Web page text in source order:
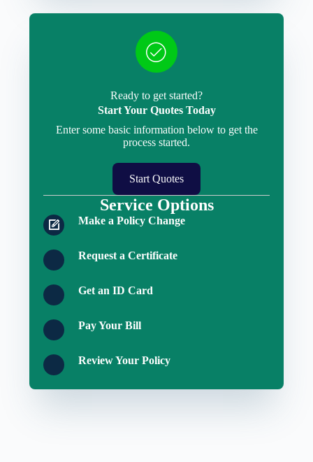
Ready to get started?
Start Your Quotes Today
Enter some basic information below to get the
process started.
Start Quotes
Service Options
Make a Policy Change
Request a Certificate
Get an ID Card
Pay Your Bill
Review Your Policy